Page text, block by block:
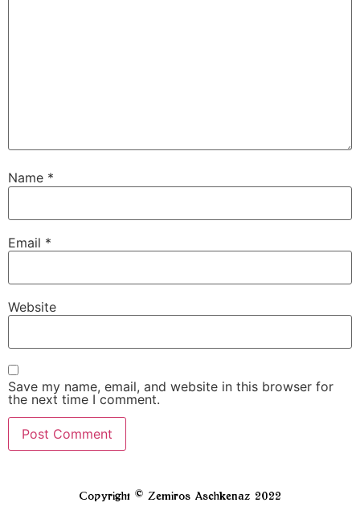
Name *
Email *
Website
Save my name, email, and website in this browser for
the next time I comment.
Copyright © Zemiros Aschkenaz 2022